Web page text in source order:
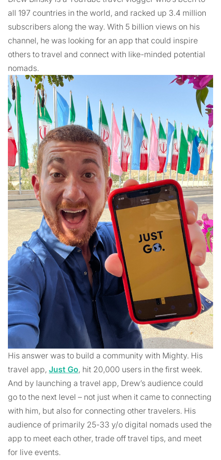
all 197 countries in the world, and racked up 3.4 million
subscribers along the way. With 5 billion views on his
channel, he was looking for an app that could inspire
others to travel and connect with like-minded potential
nomads.
His answer was to build a community with Mighty. His
travel app, Just Go, hit 20,000 users in the first week.
And by launching a travel app, Drew’s audience could
go to the next level – not just when it came to connecting
with him, but also for connecting other travelers. His
audience of primarily 25-33 y/o digital nomads used the
app to meet each other, trade off travel tips, and meet
for live events.